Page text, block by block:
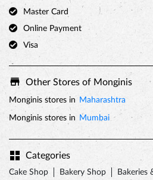
Master Card
Online Payment
Visa
Other Stores of Monginis
Monginis stores in Maharashtra
Monginis stores in Mumbai
Categories
Cake Shop Bakery Shop
Bakeries